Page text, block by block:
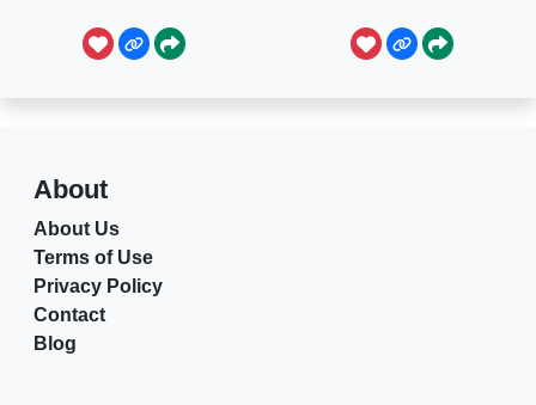
About
About Us
Terms of Use
Privacy Policy
Contact
Blog